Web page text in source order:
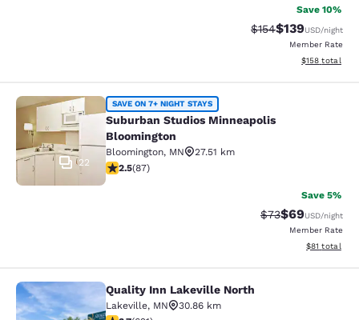
Save 10%
Strikethrough Rate:
$154Discounted
$139USD/night
Member Rate
View
$158 total
Suburban Studios Minneapolis
22
SAVE ON 7+ NIGHT STAYS
Suburban Studios Minneapolis
Bloomington
Bloomington, MN
27.51 km
2.55 stars rating. Fair. 87 reviews
2.5(87)
Save 5%
Strikethrough
$73Discounted
$69USD/night
Member Rate
View
$81 total
Quality Inn Lakeville North
Quality Inn Lakeville North
Lakeville, MN
30.86 km